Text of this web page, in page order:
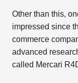
Other than this,
impressed since
commerce
advanced
called Mercari